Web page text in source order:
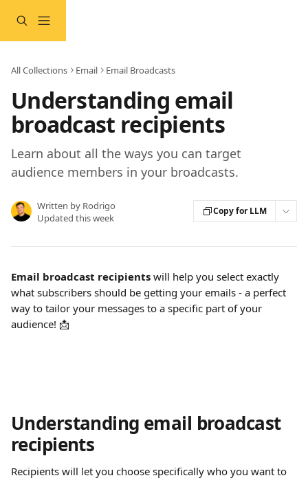
All Collections Email Email Broadcasts
Understanding email
broadcast recipients
Learn about all the ways you can target
audience members in your broadcasts.
Written by Rodrigo
Updated this week
Copy for LLM
Email broadcast recipients will help you select exactly
what subscribers should be getting your emails - a perfect
way to tailor your messages to a specific part of your
audience! 📩
Understanding email broadcast
recipients
Recipients will let you choose specifically who you want to